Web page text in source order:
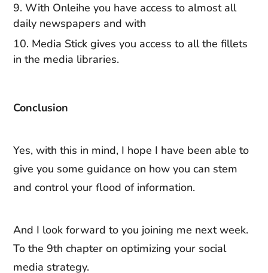
With Onleihe you have access to almost all
daily newspapers and with
Media Stick gives you access to all the fillets
in the media libraries.
Conclusion
Yes, with this in mind, I hope I have been able to
give you some guidance on how you can stem
and control your flood of information.
And I look forward to you joining me next week.
To the 9th chapter on optimizing your social
media strategy.